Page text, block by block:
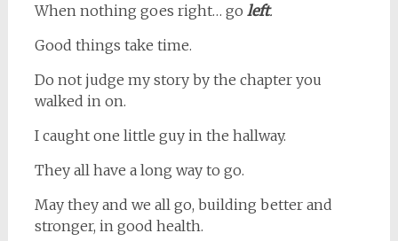
When nothing goes right… go left.
Good things take time.
Do not judge my story by the chapter you
walked in on.
I caught one little guy in the hallway.
They all have a long way to go.
May they and we all go, building better and
stronger, in good health.